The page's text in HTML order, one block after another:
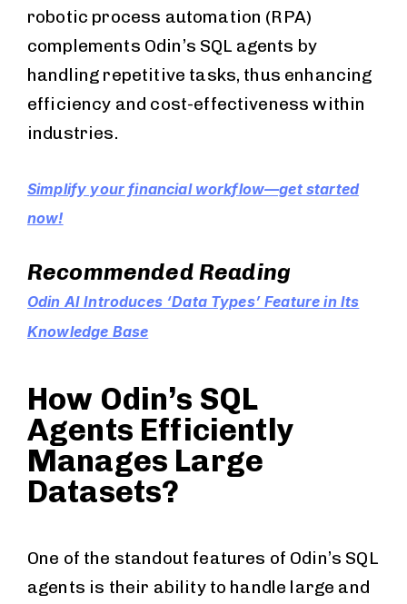
robotic process automation (RPA)
complements Odin’s SQL agents by
handling repetitive tasks, thus enhancing
efficiency and cost-effectiveness within
industries.
Simplify your financial workflow—get started
now!
Recommended Reading
Odin AI Introduces ‘Data Types’ Feature in Its
Knowledge Base
How Odin’s SQL
Agents Efficiently
Manages Large
Datasets?
One of the standout features of Odin’s SQL
agents is their ability to handle large and